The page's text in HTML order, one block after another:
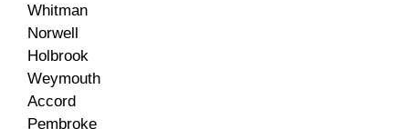
Whitman
Norwell
Holbrook
Weymouth
Accord
Pembroke